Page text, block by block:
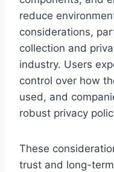
reduce
considerations,
collection and
industry. Users
control over how
used, and
robust privacy
These
trust and long-